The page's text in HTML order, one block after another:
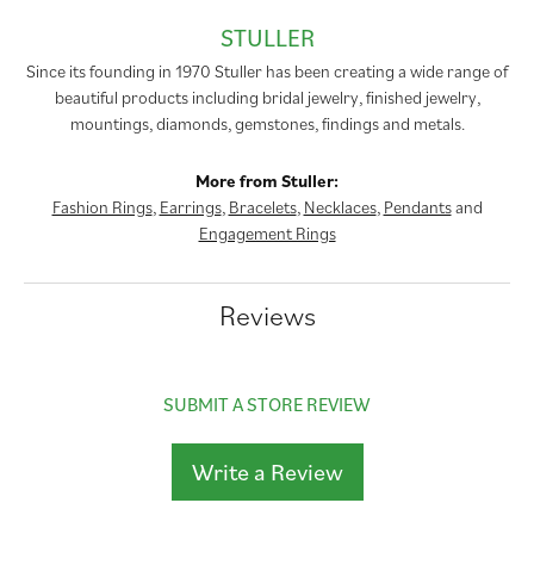
STULLER
Since its founding in 1970 Stuller has been creating a wide range of
beautiful products including bridal jewelry, finished jewelry,
mountings, diamonds, gemstones, findings and metals.
More from Stuller:
Fashion Rings, Earrings, Bracelets, Necklaces, Pendantsand
Engagement Rings
Reviews
SUBMIT A STORE REVIEW
Write a Review